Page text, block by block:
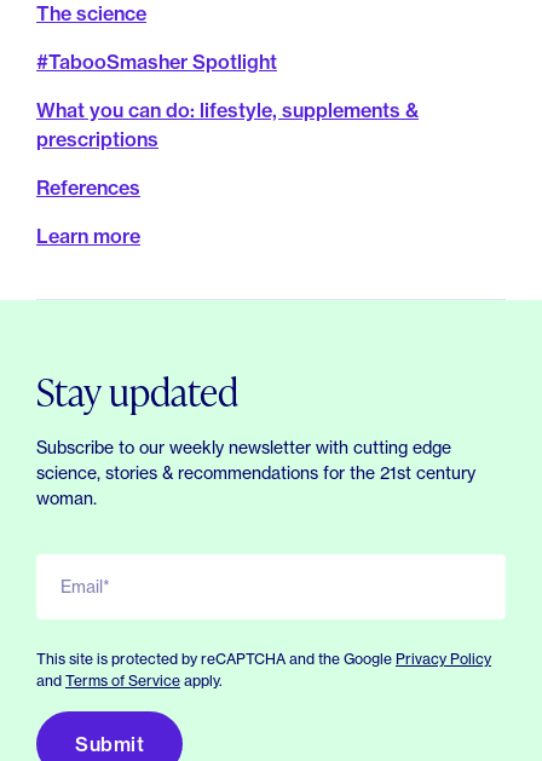
The science
#TabooSmasher Spotlight
What you can do: lifestyle, supplements &
prescriptions
References
Learn more
Stay updated
Subscribe to our weekly newsletter with cutting edge
science, stories & recommendations for the 21st century
woman.
Email*
This site is protected by reCAPTCHA and the Google Privacy Policy
and Terms of Service apply.